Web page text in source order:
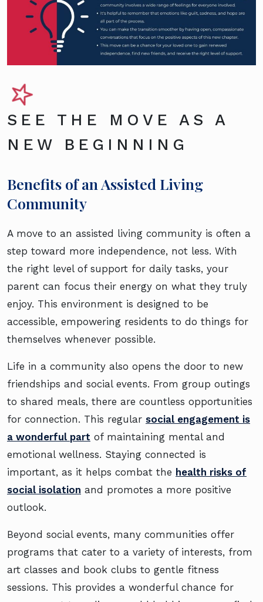
SEE THE MOVE AS A
NEW BEGINNING
Benefits of an Assisted Living
Community
A move to an assisted living community is often a
step toward more independence, not less. With
the right level of support for daily tasks, your
parent can focus their energy on what they truly
enjoy. This environment is designed to be
accessible, empowering residents to do things for
themselves whenever possible.
Life in a community also opens the door to new
friendships and social events. From group outings
to shared meals, there are countless opportunities
for connection. This regular social engagement is
a wonderful part of maintaining mental and
emotional wellness. Staying connected is
important, as it helps combat the health risks of
social isolation and promotes a more positive
outlook.
Beyond social events, many communities offer
programs that cater to a variety of interests, from
art classes and book clubs to gentle fitness
sessions. This provides a wonderful chance for